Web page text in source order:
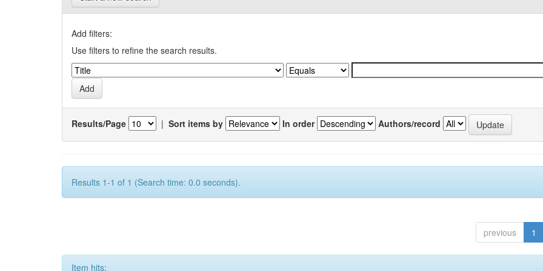
Add filters:
Use filters to refine the search results.
Results/Page | Sort items by In order Authors/record
Results 1-1 of 1 (Search time: 0.0 seconds).
previous 1
Item hits: